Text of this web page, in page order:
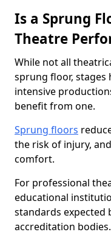
Is a Sprung
Theatre
While not all
sprung floor, stages
intensive
benefit from one.
Sprung floors
the risk of injury,
comfort.
For professional
educational
standards expected
accreditation bodies.